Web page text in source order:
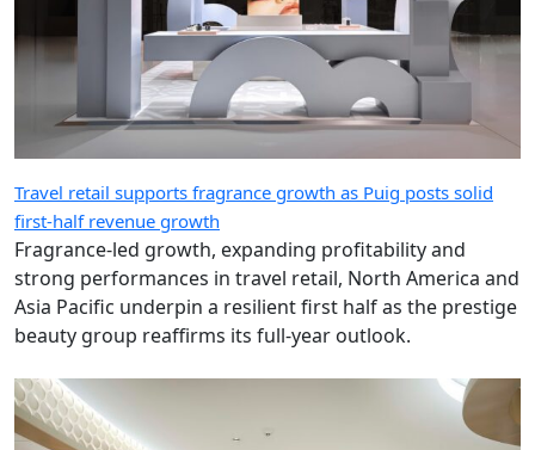
Travel retail supports fragrance growth as Puig posts solid
first-half revenue growth
Fragrance-led growth, expanding profitability and
strong performances in travel retail, North America and
Asia Pacific underpin a resilient first half as the prestige
beauty group reaffirms its full-year outlook.